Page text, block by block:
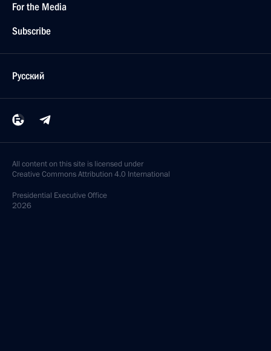
For the Media
Subscribe
Русский
All content on this site is licensed under
Creative Commons Attribution 4.0 International
Presidential Executive Office
2026